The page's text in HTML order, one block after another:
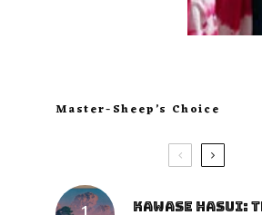
Master-Sheep’s Choice
Kawase Hasui: